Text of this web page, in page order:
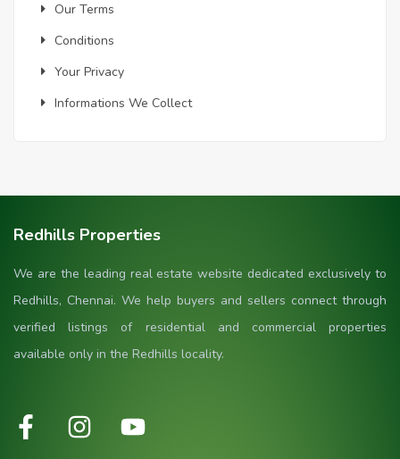
Our Terms
Conditions
Your Privacy
Informations We Collect
Redhills Properties
We are the leading real estate website dedicated exclusively to
Redhills, Chennai. We help buyers and sellers connect through
verified listings of residential and commercial properties
available only in the Redhills locality.